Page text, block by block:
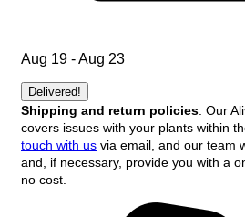
Aug 19 - Aug 23
Delivered!
Shipping and return policies: Our
covers issues with your plants within
touch with us via email, and our team
and, if necessary, provide you with a
no cost.